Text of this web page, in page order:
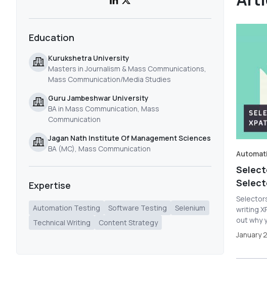
Education
Kurukshetra University
Masters in Journalism & Mass Communications,
Mass Communication/Media Studies
Guru Jambeshwar University
BA in Mass Communication, Mass
Communication
Jagan Nath Institute Of Management Sciences
BA (MC), Mass Communication
Expertise
Automation Testing Software Testing
Selenium
Technical Writing
Content Strategy
writing
out why
January